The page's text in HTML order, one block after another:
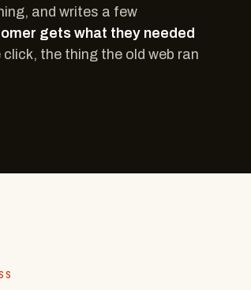
and writes a few
gets what they needed
click, the thing the old web ran